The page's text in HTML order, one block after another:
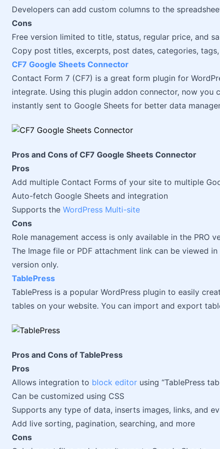
Developers can add custom columns to the
Cons
Free version limited to title, status, regular price, and
Copy post titles, excerpts, post dates, categories,
CF7 Google Sheets Connector
Contact Form 7 (CF7) is a great form plugin for
integrate. Using this plugin addon connector, now you
instantly sent to Google Sheets for better data
Pros and Cons of CF7 Google Sheets Connector
Pros
Add multiple Contact Forms of your site to multiple
Auto-fetch Google Sheets and integration
Supports the WordPress Multi-site
Cons
Role management access is only available in the PRO
The Image file or PDF attachment link can be viewed
version only.
TablePress
TablePress is a popular WordPress plugin to easily
tables on your website. You can import and export
Pros and Cons of TablePress
Pros
Allows integration to block editor using “TablePress
Can be customized using CSS
Supports any type of data, inserts images, links, and
Add live sorting, pagination, searching, and more
Cons